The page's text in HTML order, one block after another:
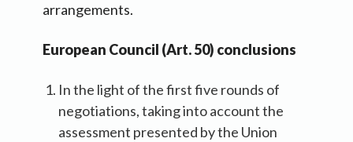
arrangements.
European Council (Art. 50) conclusions
In the light of the first five rounds of
negotiations, taking into account the
assessment presented by the Union